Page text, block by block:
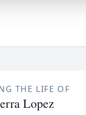
THE LIFE OF
Lopez